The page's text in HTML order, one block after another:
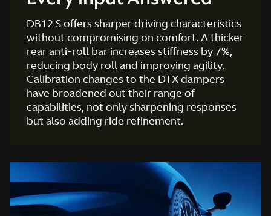
DB12 S offers sharper driving characteristics
without compromising on comfort. A thicker
rear anti-roll bar increases stiffness by 7%,
reducing body roll and improving agility.
Calibration changes to the DTX dampers
have broadened out their range of
capabilities, not only sharpening responses
but also adding ride refinement.